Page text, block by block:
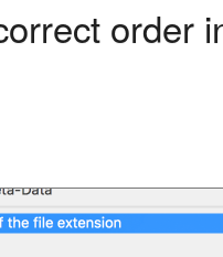
order